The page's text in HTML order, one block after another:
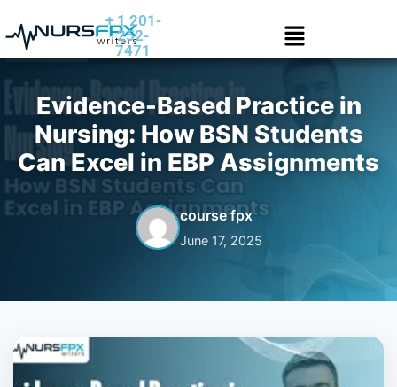
+ 1 201-
252-
7471
Evidence-Based Practice in
Nursing: How BSN Students
Can Excel in EBP Assignments
course fpx
June 17, 2025